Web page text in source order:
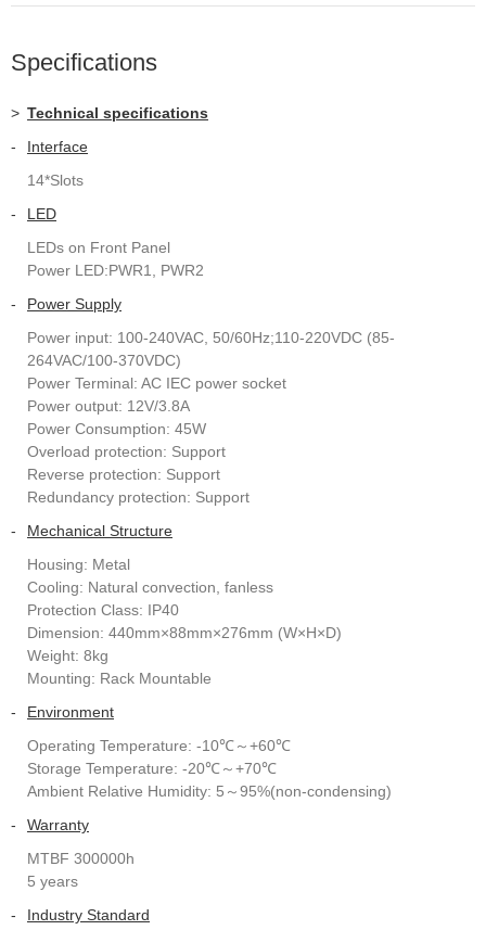
Specifications
> Technical specifications
-
Interface
14*Slots
-
LED
LEDs on Front Panel
Power LED:PWR1, PWR2
-
Power Supply
Power input: 100-240VAC, 50/60Hz;110-220VDC (85-
264VAC/100-370VDC)
Power Terminal: AC IEC power socket
Power output: 12V/3.8A
Power Consumption: 45W
Overload protection: Support
Reverse protection: Support
Redundancy protection: Support
-
Mechanical Structure
Housing: Metal
Cooling: Natural convection, fanless
Protection Class: IP40
Dimension: 440mm×88mm×276mm (W×H×D)
Weight: 8kg
Mounting: Rack Mountable
-
Environment
Operating Temperature: -10℃～+60℃
Storage Temperature: -20℃～+70℃
Ambient Relative Humidity: 5～95%(non-condensing)
-
Warranty
MTBF 300000h
5 years
-
Industry Standard